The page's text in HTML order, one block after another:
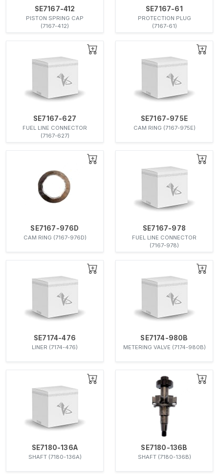
SE7167-412
PISTON SPRING CAP
(7167-412)
SE7167-61
PROTECTION PLUG
(7167-61)
SE7167-627
FUEL LINE CONNECTOR
(7167-627)
SE7167-975E
CAM RING (7167-975E)
SE7167-976D
CAM RING (7167-976D)
SE7167-978
FUEL LINE CONNECTOR
(7167-978)
SE7174-476
LINER (7174-476)
SE7174-980B
METERING VALVE (7174-980B)
SE7180-136A
SHAFT (7180-136A)
SE7180-136B
SHAFT (7180-136B)